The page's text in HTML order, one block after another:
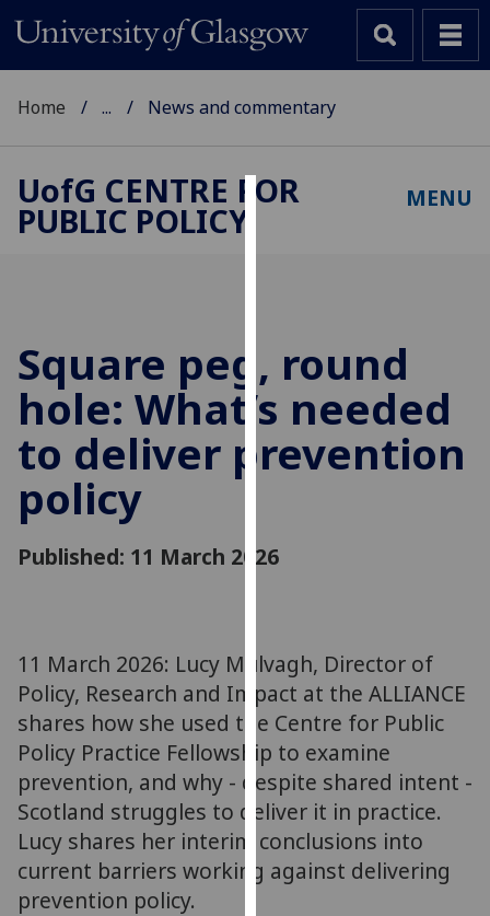
improve
user
experience
and
allow
advertising
You
can
find
out
more
about
cookies
and
how
Home ... News and commentary
UofG CENTRE FOR
PUBLIC POLICY
MENU
Square peg, round
hole: What’s needed
to deliver prevention
policy
Published: 11 March 2026
11 March 2026: Lucy Mulvagh, Director of
Policy, Research and Impact at the ALLIANCE
shares how she used the Centre for Public
Policy Practice Fellowship to examine
prevention, and why - despite shared intent -
Scotland struggles to deliver it in practice.
Lucy shares her interim conclusions into
current barriers working against delivering
prevention policy.